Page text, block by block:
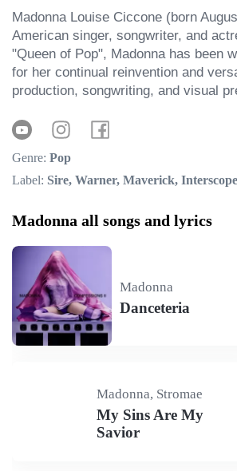
Madonna Louise Ciccone (born
American singer, songwriter, and
"Queen of Pop", Madonna has been
for her continual reinvention and
production, songwriting, and visual
Genre: Pop
Label: Sire, Warner, Maverick, Interscope
Madonna all songs and lyrics
Madonna
Danceteria
Madonna, Stromae
My Sins Are My
Savior